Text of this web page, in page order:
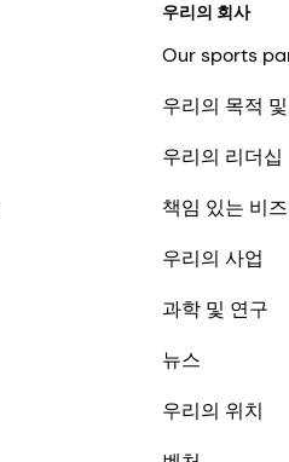
우리의 회사
Our sports
우리의 목적
우리의 리더십
책임 있는 비
우리의 사업
과학 및 연구
뉴스
우리의 위치